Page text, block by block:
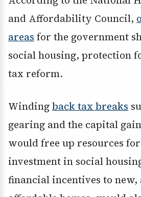
and Affordability Council,
areas for the government
social housing, protection
tax reform.
Windingback tax breaks
gearing and the capital
would free up resources
investment in social
financial incentives to